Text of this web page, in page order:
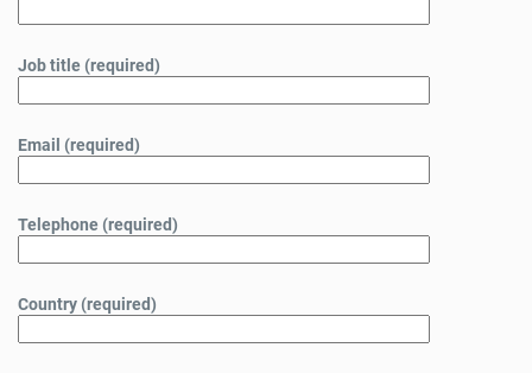
Job title (required)
Email (required)
Telephone (required)
Country (required)